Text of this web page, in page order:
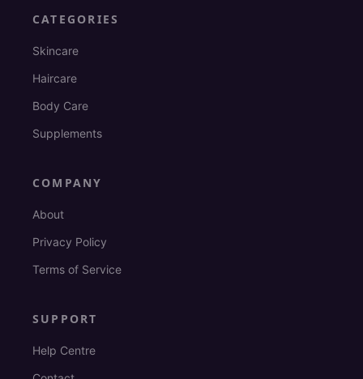
CATEGORIES
Skincare
Haircare
Body Care
Supplements
COMPANY
About
Privacy Policy
Terms of Service
SUPPORT
Help Centre